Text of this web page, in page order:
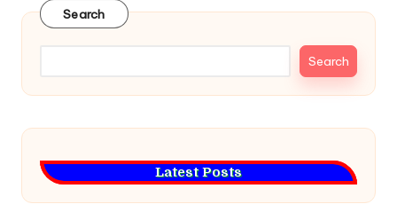
Search
Search
Latest Posts